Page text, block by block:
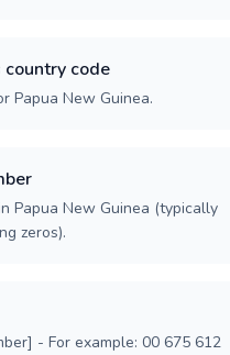
code
Papua New Guinea.
Papua New Guinea (typically
zeros).
- For example: 00 675 612